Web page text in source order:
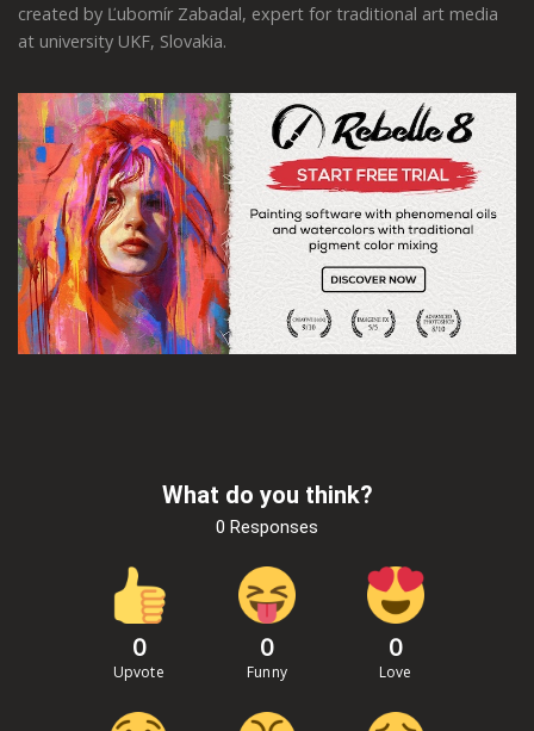
created by Ľubomír Zabadal, expert for traditional art media
at university UKF, Slovakia.
What do you think?
0 Responses
0
Upvote
0
Funny
0
Love